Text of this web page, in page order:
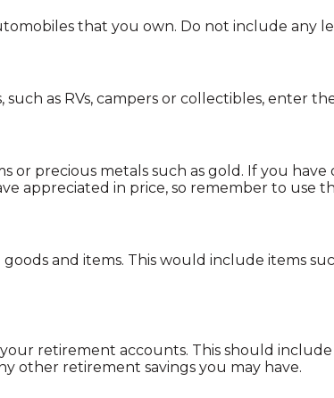
that you own. Do not include any
as RVs, campers or collectibles, enter
or precious metals such as gold. If you
appreciated in price, so remember to use
and items. This would include items
retirement accounts. This should include
other retirement savings you may have.